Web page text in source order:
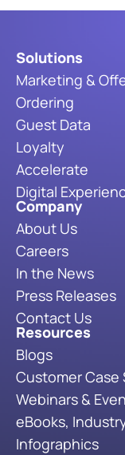
Solutions
Marketing &
Ordering
Guest Data
Loyalty
Accelerate
Digital
Company
About Us
Careers
In the News
Press Releases
Contact Us
Resources
Blogs
Customer Case
Webinars &
eBooks,
Infographics